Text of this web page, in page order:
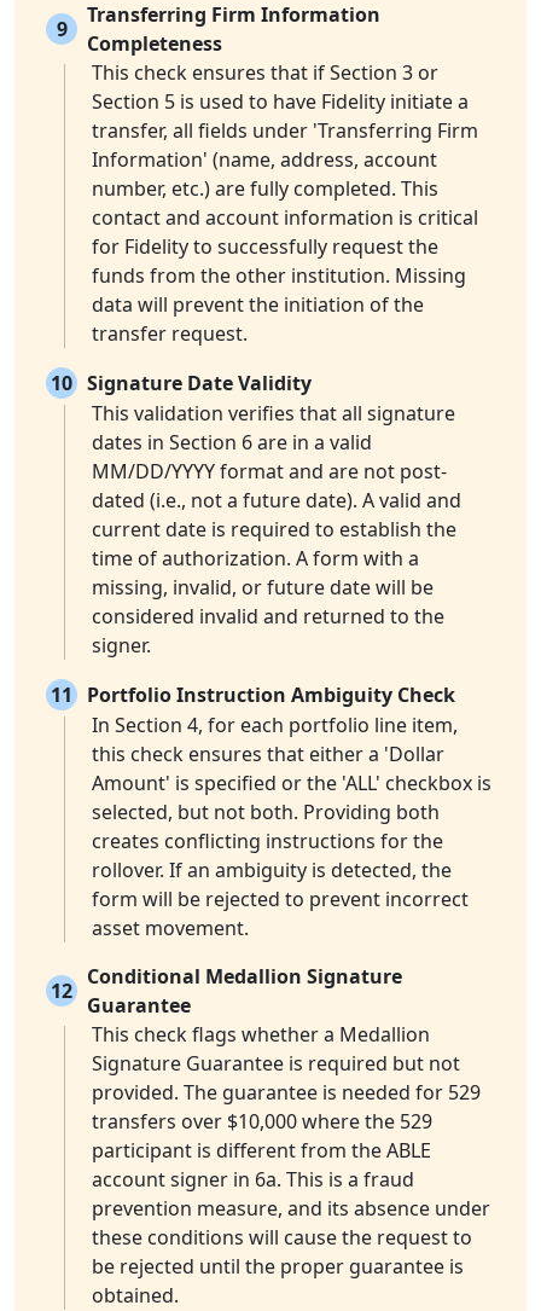
9
Transferring Firm Information
Completeness
This check ensures that if Section 3 or
Section 5 is used to have Fidelity initiate a
transfer, all fields under 'Transferring Firm
Information' (name, address, account
number, etc.) are fully completed. This
contact and account information is critical
for Fidelity to successfully request the
funds from the other institution. Missing
data will prevent the initiation of the
transfer request.
10 Signature Date Validity
This validation verifies that all signature
dates in Section 6 are in a valid
MM/DD/YYYY format and are not post-
dated (i.e., not a future date). A valid and
current date is required to establish the
time of authorization. A form with a
missing, invalid, or future date will be
considered invalid and returned to the
signer.
11
Portfolio Instruction Ambiguity Check
In Section 4, for each portfolio line item,
this check ensures that either a 'Dollar
Amount' is specified or the 'ALL' checkbox is
selected, but not both. Providing both
creates conflicting instructions for the
rollover. If an ambiguity is detected, the
form will be rejected to prevent incorrect
asset movement.
12
Conditional Medallion Signature
Guarantee
This check flags whether a Medallion
Signature Guarantee is required but not
provided. The guarantee is needed for 529
transfers over $10,000 where the 529
participant is different from the ABLE
account signer in 6a. This is a fraud
prevention measure, and its absence under
these conditions will cause the request to
be rejected until the proper guarantee is
obtained.